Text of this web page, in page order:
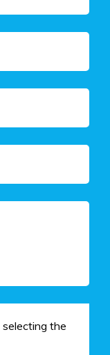
selecting the